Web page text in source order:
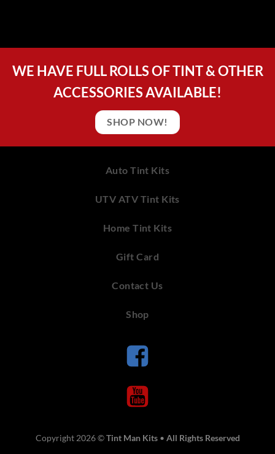
WE HAVE FULL ROLLS OF TINT & OTHER
ACCESSORIES AVAILABLE!
SHOP NOW!
Auto Tint Kits
UTV ATV Tint Kits
Home Tint Kits
Gift Card
Contact Us
Shop
Copyright 2026 ©Tint Man Kits• All Rights Reserved